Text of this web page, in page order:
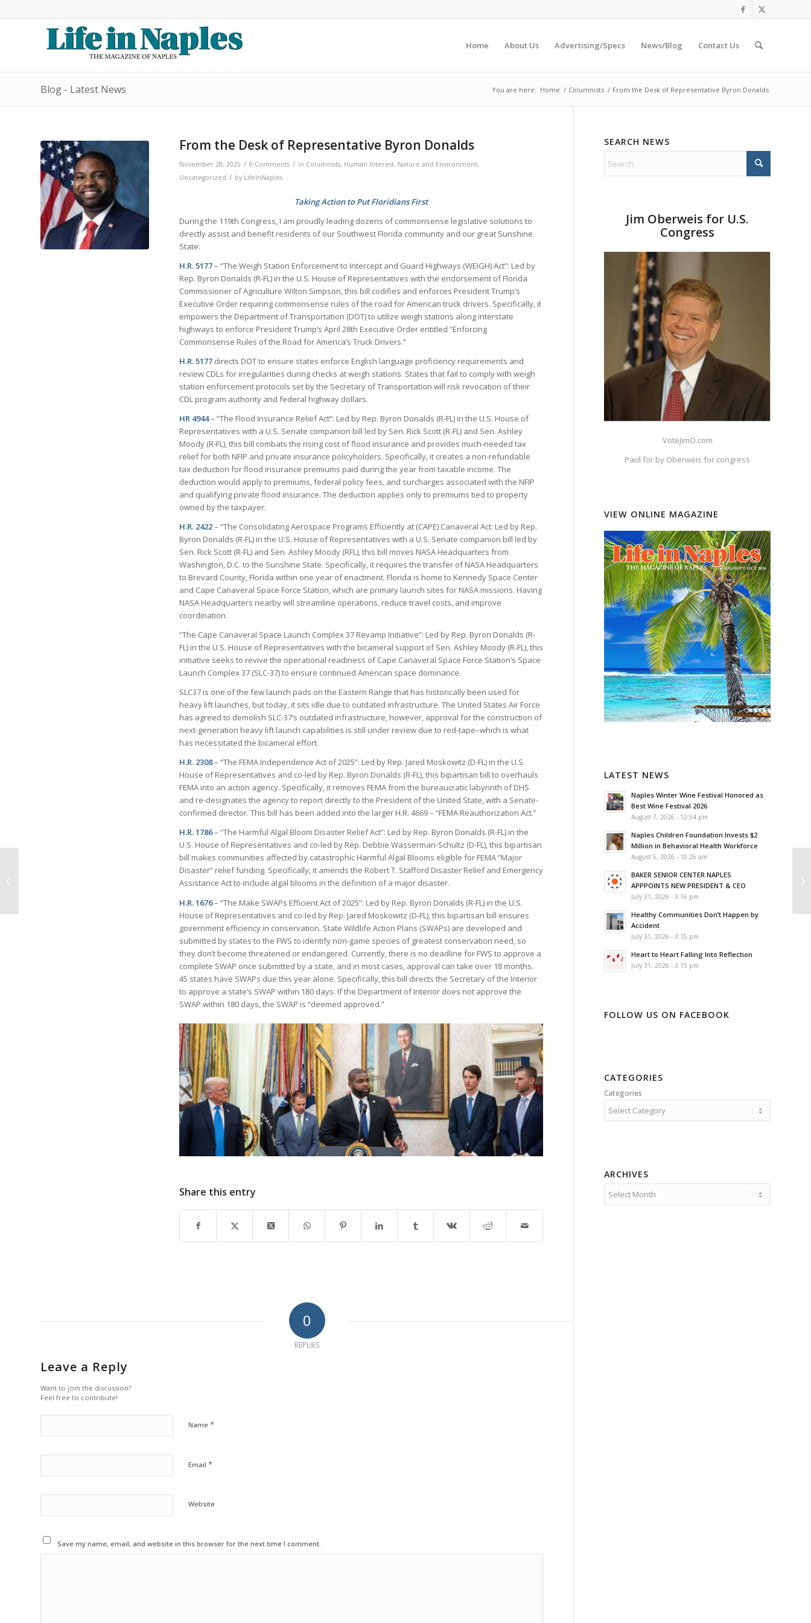
Home About Us Advertising/Specs News/Blog Contact Us
Blog - Latest News You are here: Home / Columnists / From the Desk of Representative Byron Donalds
From the Desk of Representative Byron Donalds
November 28, 2025 / 0 Comments / in Columnists, Human Interest, Nature and Environment,
Uncategorized / by LifeInNaples
Taking Action to Put Floridians First
During the 119th Congress, I am proudly leading dozens of commonsense legislative solutions to
directly assist and benefit residents of our Southwest Florida community and our great Sunshine
State:
H.R. 5177– “The Weigh Station Enforcement to Intercept and Guard Highways (WEIGH) Act”: Led by
Rep. Byron Donalds (R-FL) in the U.S. House of Representatives with the endorsement of Florida
Commissioner of Agriculture Wilton Simpson, this bill codifies and enforces President Trump’s
Executive Order requiring commonsense rules of the road for American truck drivers. Specifically, it
empowers the Department of Transportation (DOT) to utilize weigh stations along interstate
highways to enforce President Trump’s April 28th Executive Order entitled “Enforcing
Commonsense Rules of the Road for America’s Truck Drivers.”
H.R. 5177 directs DOT to ensure states enforce English language proficiency requirements and
review CDLs for irregularities during checks at weigh stations. States that fail to comply with weigh
station enforcement protocols set by the Secretary of Transportation will risk revocation of their
CDL program authority and federal highway dollars.
HR 4944– “The Flood Insurance Relief Act”: Led by Rep. Byron Donalds (R-FL) in the U.S. House of
Representatives with a U.S. Senate companion bill led by Sen. Rick Scott (R-FL) and Sen. Ashley
Moody (R-FL), this bill combats the rising cost of flood insurance and provides much-needed tax
relief for both NFIP and private insurance policyholders. Specifically, it creates a non-refundable
tax deduction for flood insurance premiums paid during the year from taxable income. The
deduction would apply to premiums, federal policy fees, and surcharges associated with the NFIP
and qualifying private flood insurance. The deduction applies only to premiums tied to property
owned by the taxpayer.
H.R. 2422– “The Consolidating Aerospace Programs Efficiently at (CAPE) Canaveral Act: Led by Rep.
Byron Donalds (R-FL) in the U.S. House of Representatives with a U.S. Senate companion bill led by
Sen. Rick Scott (R-FL) and Sen. Ashley Moody (RFL), this bill moves NASA Headquarters from
Washington, D.C. to the Sunshine State. Specifically, it requires the transfer of NASA Headquarters
to Brevard County, Florida within one year of enactment. Florida is home to Kennedy Space Center
and Cape Canaveral Space Force Station, which are primary launch sites for NASA missions. Having
NASA Headquarters nearby will streamline operations, reduce travel costs, and improve
coordination.
“The Cape Canaveral Space Launch Complex 37 Revamp Initiative”: Led by Rep. Byron Donalds (R-
FL) in the U.S. House of Representatives with the bicameral support of Sen. Ashley Moody (R-FL), this
initiative seeks to revive the operational readiness of Cape Canaveral Space Force Station’s Space
Launch Complex 37 (SLC-37) to ensure continued American space dominance.
SLC37 is one of the few launch pads on the Eastern Range that has historically been used for
heavy lift launches, but today, it sits idle due to outdated infrastructure. The United States Air Force
has agreed to demolish SLC-37’s outdated infrastructure, however, approval for the construction of
next-generation heavy lift launch capabilities is still under review due to red-tape–which is what
has necessitated the bicameral effort.
H.R. 2308– “The FEMA Independence Act of 2025”: Led by Rep. Jared Moskowitz (D-FL) in the U.S.
House of Representatives and co-led by Rep. Byron Donalds (R-FL), this bipartisan bill to overhauls
FEMA into an action agency. Specifically, it removes FEMA from the bureaucratic labyrinth of DHS
and re-designates the agency to report directly to the President of the United State, with a Senate-
confirmed director. This bill has been added into the larger H.R. 4669 – “FEMA Reauthorization Act.”
H.R. 1786– “The Harmful Algal Bloom Disaster Relief Act”: Led by Rep. Byron Donalds (R-FL) in the
U.S. House of Representatives and co-led by Rep. Debbie Wasserman-Schultz (D-FL), this bipartisan
bill makes communities affected by catastrophic Harmful Algal Blooms eligible for FEMA “Major
Disaster” relief funding. Specifically, it amends the Robert T. Stafford Disaster Relief and Emergency
Assistance Act to include algal blooms in the definition of a major disaster.
H.R. 1676– “The Make SWAPs Efficient Act of 2025”: Led by Rep. Byron Donalds (R-FL) in the U.S.
House of Representatives and co-led by Rep. Jared Moskowitz (D-FL), this bipartisan bill ensures
government efficiency in conservation. State Wildlife Action Plans (SWAPs) are developed and
submitted by states to the FWS to identify non-game species of greatest conservation need, so
they don’t become threatened or endangered. Currently, there is no deadline for FWS to approve a
complete SWAP once submitted by a state, and in most cases, approval can take over 18 months.
45 states have SWAPs due this year alone. Specifically, this bill directs the Secretary of the Interior
to approve a state’s SWAP within 180 days. If the Department of Interior does not approve the
SWAP within 180 days, the SWAP is “deemed approved.”
Share this entry
0
REPLIES
Leave a Reply
Want to join the discussion?
Feel free to contribute!
Name *
Email *
Website
Save my name, email, and website in this browser for the next time I comment.
SEARCH NEWS
Jim Oberweis for U.S.
Congress
VoteJimO.com
Paid for by Oberweis for congress
VIEW ONLINE MAGAZINE
LATEST NEWS
Naples Winter Wine Festival Honored as
Best Wine Festival 2026
August 7, 2026 - 12:54 pm
Naples Children Foundation Invests $2
Million in Behavioral Health Workforce
August 5, 2026 - 10:26 am
BAKER SENIOR CENTER NAPLES
APPPOINTS NEW PRESIDENT & CEO
July 31, 2026 - 3:16 pm
Healthy Communities Don’t Happen by
Accident
July 31, 2026 - 3:15 pm
Heart to Heart Falling Into Reflection
July 31, 2026 - 3:15 pm
FOLLOW US ON FACEBOOK
CATEGORIES
Categories
ARCHIVES